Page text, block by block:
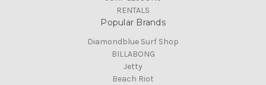
RENTALS
Popular Brands
Diamondblue Surf Shop
BILLABONG
Jetty
Beach Riot